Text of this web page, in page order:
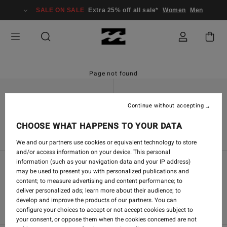
SALE ON SALE Extra 25% off all sale* Women Men
Page not found
Find a Store Contact Us
Women's Community
Men's Community
CHOOSE WHAT HAPPENS TO YOUR DATA
We and our partners use cookies or equivalent technology to store
and/or access information on your device. This personal
information (such as your navigation data and your IP address)
may be used to present you with personalized publications and
content; to measure advertising and content performance; to
deliver personalized ads; learn more about their audience; to
develop and improve the products of our partners. You can
configure your choices to accept or not accept cookies subject to
your consent, or oppose them when the cookies concerned are not
Continue without accepting